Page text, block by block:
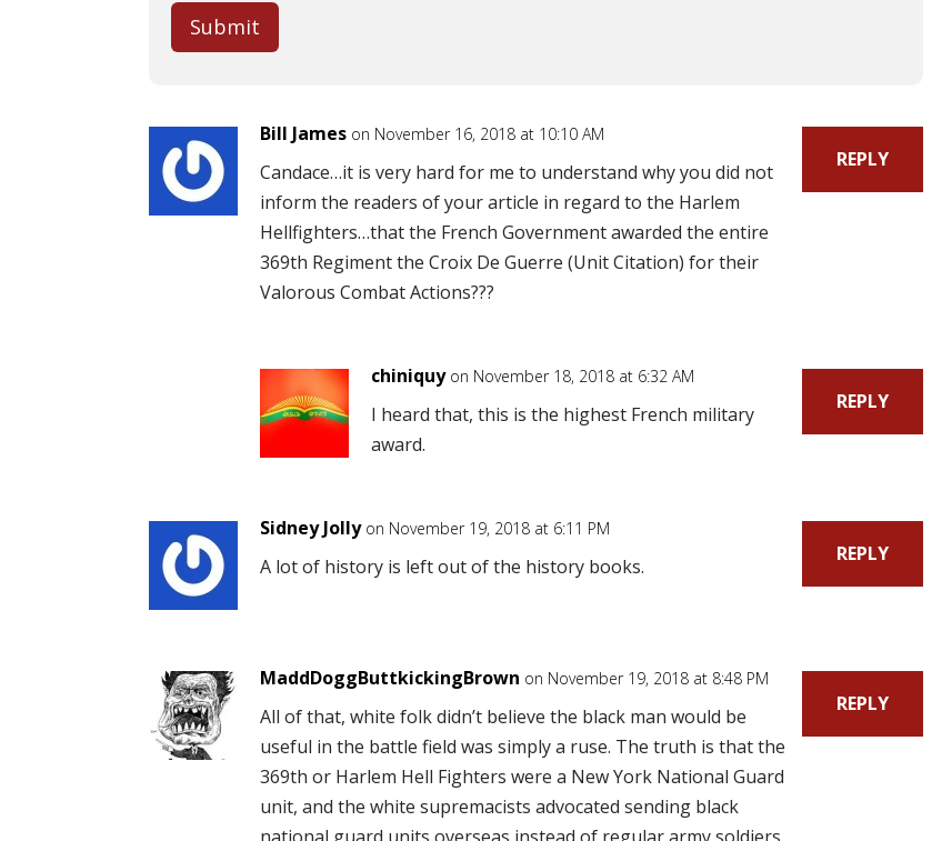
Submit
Bill James on November 16, 2018 at 10:10 AM
Candace…it is very hard for me to understand why you did not
inform the readers of your article in regard to the Harlem
Hellfighters…that the French Government awarded the entire
369th Regiment the Croix De Guerre (Unit Citation) for their
Valorous Combat Actions???
REPLY
chiniquy on November 18, 2018 at 6:32 AM
I heard that, this is the highest French military
award.
REPLY
Sidney Jolly on November 19, 2018 at 6:11 PM
A lot of history is left out of the history books.
REPLY
MaddDoggButtkickingBrown on November 19, 2018 at 8:48 PM
All of that, white folk didn’t believe the black man would be
useful in the battle field was simply a ruse. The truth is that the
369th or Harlem Hell Fighters were a New York National Guard
unit, and the white supremacists advocated sending black
REPLY